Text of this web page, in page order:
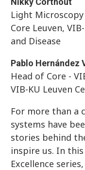
Light
Core Leuven,
and Disease
Pablo Hernández
Head of Core -
VIB-KU Leuven
For more than a
systems have
stories behind
inspire us. In
Excellence